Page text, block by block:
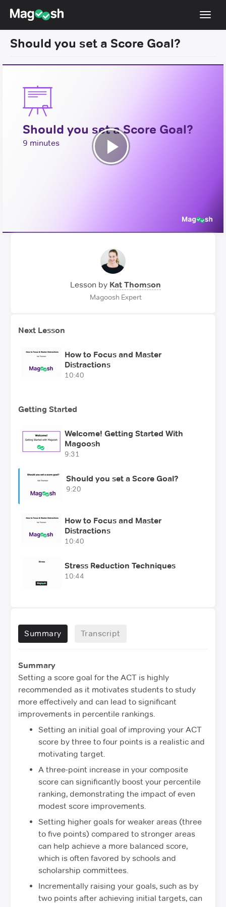
Testimonials
Score Guarantee
Enhanced ACT
Mobile Apps
School Programs
Log In
Should you set a Score Goal?
Should you set a Score Goal?
9 minutes
Play
Lesson by Kat Thomson
Magoosh Expert
Next Lesson
How to Focus and Master
Distractions
10:40
Getting Started
Welcome! Getting Started With
Magoosh
9:31
Should you set a Score Goal?
9:20
How to Focus and Master
Distractions
10:40
Stress Reduction Techniques
10:44
Summary Transcript
Summary
Setting a score goal for the ACT is highly
recommended as it motivates students to study
more effectively and can lead to significant
improvements in percentile rankings.
Setting an initial goal of improving your ACT
score by three to four points is a realistic and
motivating target.
A three-point increase in your composite
score can significantly boost your percentile
ranking, demonstrating the impact of even
modest score improvements.
Setting higher goals for weaker areas (three
to five points) compared to stronger areas
can help achieve a more balanced score,
which is often favored by schools and
scholarship committees.
Incrementally raising your goals, such as by
two points after achieving initial targets, can